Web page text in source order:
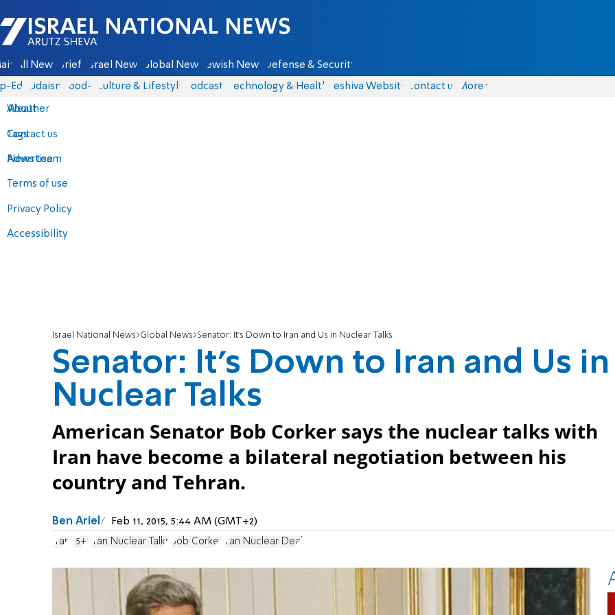
Israel National News - Arutz Sheva
All News Briefs Israel News Global News Jewish News Defense & Security
Eds Judaism food-1 Culture & Lifestyle Podcasts Technology & Health Yeshiva Website Contact us
About
Contact us
Advertise
Terms of use
Privacy Policy
Accessibility
More
Weather
Tags
News team
Israel National News Global News Senator: It's Down to Iran and Us in Nuclear Talks
Senator: It's Down to Iran and Us in
Nuclear Talks
American Senator Bob Corker says the nuclear talks with
Iran have become a bilateral negotiation between his
country and Tehran.
Ben Ariel Feb 11, 2015, 5:44 AM (GMT+2)
Iran P5+1 Iran Nuclear Talks Bob Corker Iran Nuclear Deal